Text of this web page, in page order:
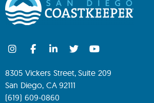
8305 Vickers Street, Suite 209
San Diego, CA 92111
(619) 609-0860